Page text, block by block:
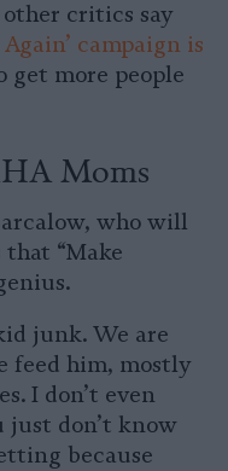
critics say
campaign is
get more people
Moms
who will
“Make
junk. We are
feed him, mostly
I don’t even
just don’t know
because